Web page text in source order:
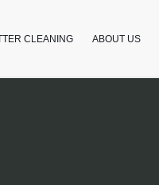
CLEANING ABOUT US